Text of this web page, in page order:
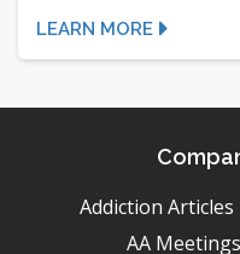
LEARN MORE
Addiction Articles
AA Meetings